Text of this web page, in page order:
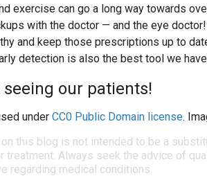
exercise can go a long way towards
with the doctor — and the eye
and keep those prescriptions up to
detection is also the best tool we
seeing our patients!
under CC0 Public Domain license.
this blog is not intended to be a
treatment. Always seek the advice of
regarding medical conditions.